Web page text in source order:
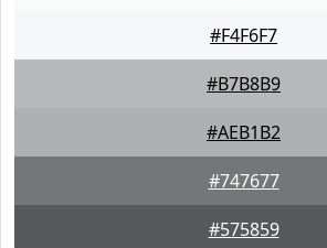
#F4F6F7
#B7B8B9
#AEB1B2
#747677
#575859